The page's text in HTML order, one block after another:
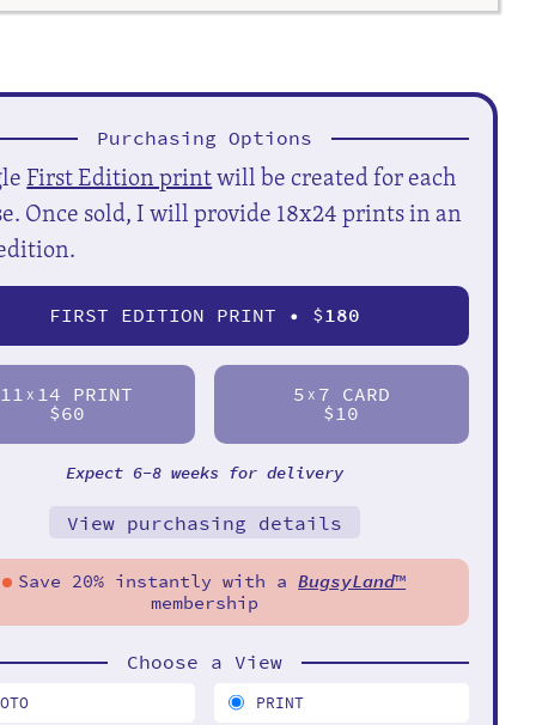
Purchasing Options
First Edition printwill be created for each
Once sold, I will provide 18x24 prints in an
FIRST EDITION PRINT • $180
11 X 14 PRINT
$60
5 X 7 CARD
$10
Expect 6-8 weeks for delivery
View purchasing details
Save 20% instantly with aBugsyLand™
membership
Choose a View
PRINT